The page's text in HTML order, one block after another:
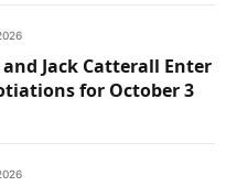
Jack Catterall Enter
for October 3